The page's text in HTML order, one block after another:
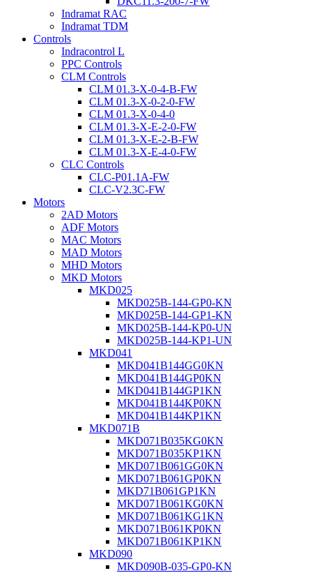
Indramat RAC
Indramat TDM
Controls
Indracontrol L
PPC Controls
CLM Controls
CLM 01.3-X-0-4-B-FW
CLM 01.3-X-0-2-0-FW
CLM 01.3-X-0-4-0
CLM 01.3-X-E-2-0-FW
CLM 01.3-X-E-2-B-FW
CLM 01.3-X-E-4-0-FW
CLC Controls
CLC-P01.1A-FW
CLC-V2.3C-FW
Motors
2AD Motors
ADF Motors
MAC Motors
MAD Motors
MHD Motors
MKD Motors
MKD025
MKD025B-144-GP0-KN
MKD025B-144-GP1-KN
MKD025B-144-KP0-UN
MKD025B-144-KP1-UN
MKD041
MKD041B144GG0KN
MKD041B144GP0KN
MKD041B144GP1KN
MKD041B144KP0KN
MKD041B144KP1KN
MKD071B
MKD071B035KG0KN
MKD071B035KP1KN
MKD071B061GG0KN
MKD071B061GP0KN
MKD71B061GP1KN
MKD071B061KG0KN
MKD071B061KG1KN
MKD071B061KP0KN
MKD071B061KP1KN
MKD090
MKD090B-035-GP0-KN